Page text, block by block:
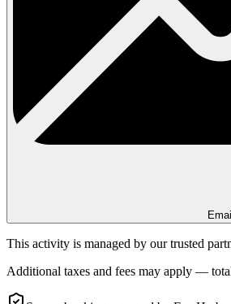
Email
This activity is managed by our trusted
Additional taxes and fees may apply —